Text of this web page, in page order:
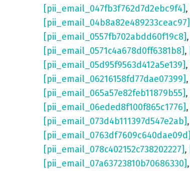
[pii_email_047fb3f762d7d2ebc9f4],
[pii_email_04b8a82e489233ceac97]
[pii_email_0557fb702abdd60f19c8],
[pii_email_0571c4a678d0ff6381b8],
[pii_email_05d95f9563d412a5e139],
[pii_email_06216158fd77dae07399],
[pii_email_065a57e82feb11879b55],
[pii_email_06eded8f100f865c1776],
[pii_email_073d4b111397d547e2ab],
[pii_email_0763df7609c640dae09d]
[pii_email_078c402152c738202227],
[pii_email_07a63723810b70686330],